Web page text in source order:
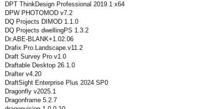
DPT ThinkDesign Professional 2019.1 x64
DPW PHOTOMOD v7.2
DQ Projects DIMOD 1.1.0
DQ Projects dwellingPS 1.3.2
Dr.ABE-BLANK+1.02.06
Drafix.Pro.Landscape.v11.2
Draft Survey Pro v1.0
Draftable Desktop 26.1.0
Drafter v4.20
DraftSight Enterprise Plus 2024 SP0
Dragonfly v2025.1
Dragonframe 5.2.7